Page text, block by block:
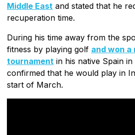
Middle East and stated that he
recuperation time.
During his time away from the
fitness by playing golf and won a
tournament in his native Spain
confirmed that he would play in
start of March.